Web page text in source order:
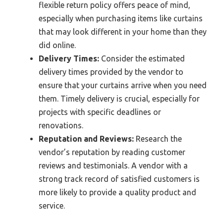
flexible return policy offers peace of mind,
especially when purchasing items like curtains
that may look different in your home than they
did online.
Delivery Times: Consider the estimated
delivery times provided by the vendor to
ensure that your curtains arrive when you need
them. Timely delivery is crucial, especially for
projects with specific deadlines or
renovations.
Reputation and Reviews: Research the
vendor’s reputation by reading customer
reviews and testimonials. A vendor with a
strong track record of satisfied customers is
more likely to provide a quality product and
service.